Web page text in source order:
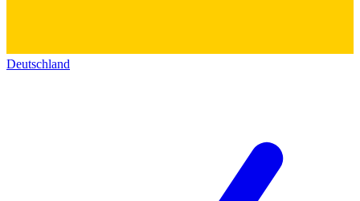
Deutschland